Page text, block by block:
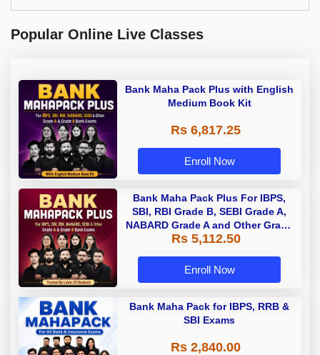
Popular Online Live Classes
Bank Maha Pack Plus with English
Medium Book Kit
Rs 6,817.25
Enroll Now
Bank Maha Pack Plus For IBPS,
SBI, RBI Grade B, SEBI Grade A,
NABARD Grade A and Other Grade
A & Grade B Bank Exams
Rs 5,112.50
Enroll Now
Bank Maha Pack for IBPS, RRB &
SBI Exams
Rs 2,840.00